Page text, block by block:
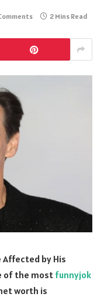
2 Mins Read
Affected by His
of the most funnyjok
worth is